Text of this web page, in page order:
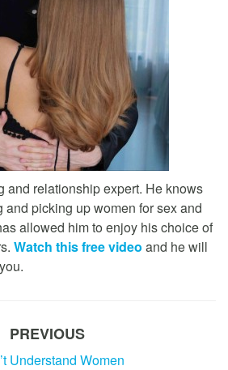
and relationship expert. He knows
and picking up women for sex and
allowed him to enjoy his choice of
Watch this free video and he will
PREVIOUS
Understand Women